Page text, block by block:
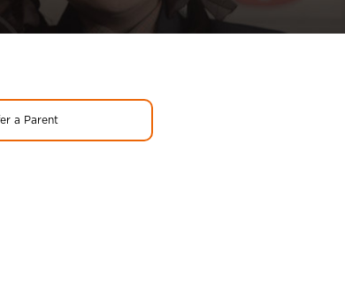
a Parent